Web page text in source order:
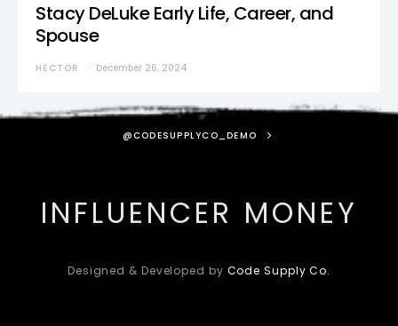
Stacy DeLuke Early Life, Career, and
Spouse
HECTOR December 26, 2024
@CODESUPPLYCO_DEMO
INFLUENCER MONEY
Designed & Developed by Code Supply Co.